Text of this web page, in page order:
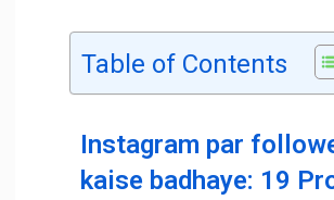
Table of Contents
Instagram par
kaise badhaye: 19